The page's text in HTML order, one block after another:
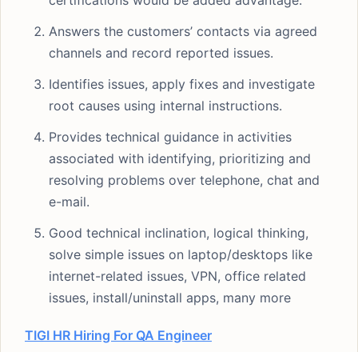
Answers the customers’ contacts via agreed
channels and record reported issues.
Identifies issues, apply fixes and investigate
root causes using internal instructions.
Provides technical guidance in activities
associated with identifying, prioritizing and
resolving problems over telephone, chat and
e-mail.
Good technical inclination, logical thinking,
solve simple issues on laptop/desktops like
internet-related issues, VPN, office related
issues, install/uninstall apps, many more
TIGI HR Hiring For QA Engineer